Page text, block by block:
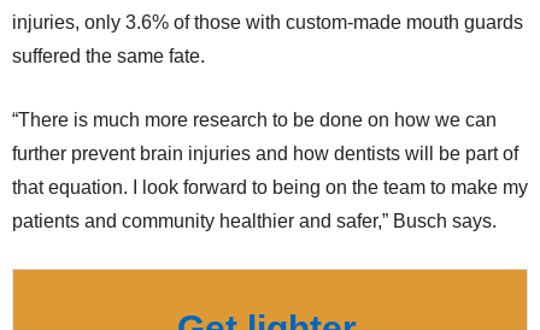
injuries, only 3.6% of those with custom-made mouth guards
suffered the same fate.
“There is much more research to be done on how we can
further prevent brain injuries and how dentists will be part of
that equation. I look forward to being on the team to make my
patients and community healthier and safer,” Busch says.